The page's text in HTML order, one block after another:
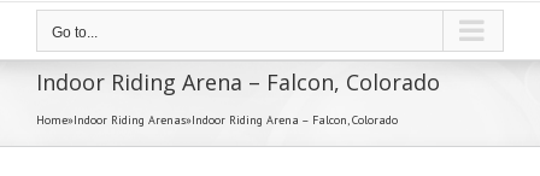
Go to...
Indoor Riding Arena – Falcon, Colorado
Home»Indoor Riding Arenas»Indoor Riding Arena – Falcon, Colorado